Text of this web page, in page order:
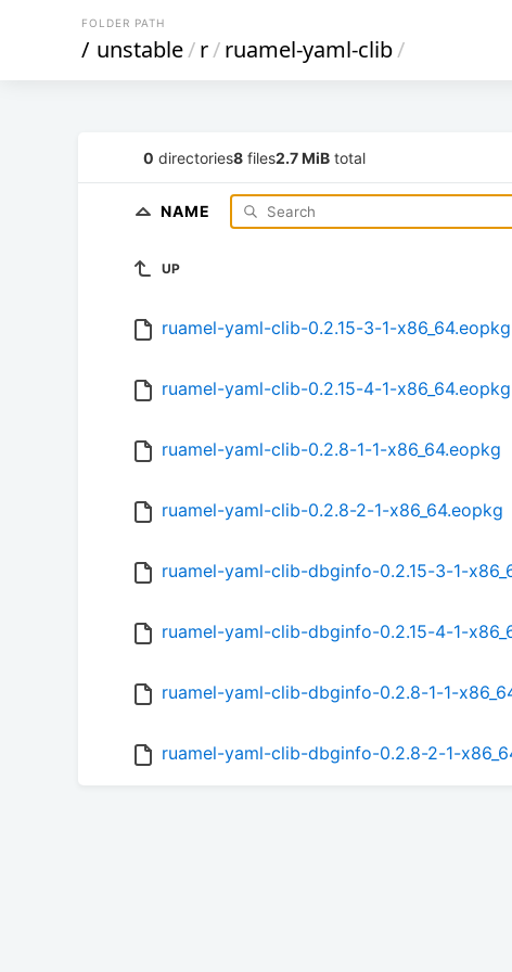
FOLDER PATH
/ unstable/r/ruamel-yaml-clib/
0 directories8 files2.7 MiB total
NAME
UP
ruamel-yaml-clib-0.2.15-3-1-x86_64.eopkg
ruamel-yaml-clib-0.2.15-4-1-x86_64.eopkg
ruamel-yaml-clib-0.2.8-1-1-x86_64.eopkg
ruamel-yaml-clib-0.2.8-2-1-x86_64.eopkg
ruamel-yaml-clib-dbginfo-0.2.15-3-1-
ruamel-yaml-clib-dbginfo-0.2.15-4-1-
ruamel-yaml-clib-dbginfo-0.2.8-1-1-
ruamel-yaml-clib-dbginfo-0.2.8-2-1-